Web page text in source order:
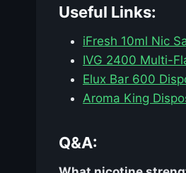
Useful Links:
iFresh 10ml Nic
IVG 2400 Multi-
Elux Bar 600
Aroma King
Q&A: